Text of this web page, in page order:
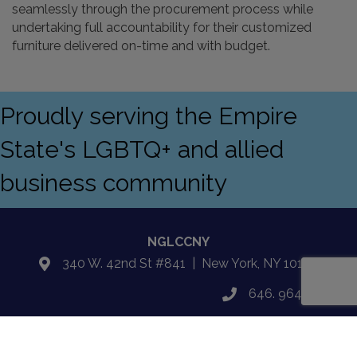
seamlessly through the procurement process while
undertaking full accountability for their customized
furniture delivered on-time and with budget.
Proudly serving the Empire
State's LGBTQ+ and allied
business community
NGLCCNY
location340 W. 42nd St #841 | New York, NY 10108
phone646. 964.5027